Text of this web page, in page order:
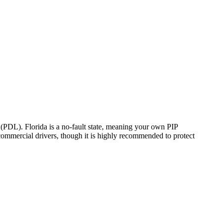
Florida is a no-fault state, meaning your own PIP
drivers, though it is highly recommended to protect